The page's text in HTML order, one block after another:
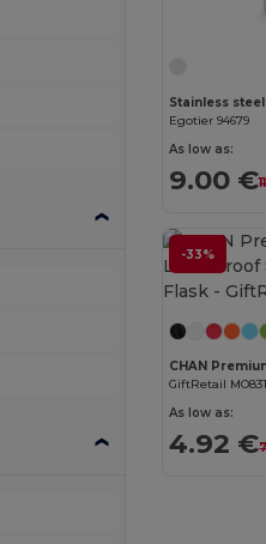
Egotier 94679
As low as:
9.00 €
-33%
GiftRetail
As low as:
4.92 €